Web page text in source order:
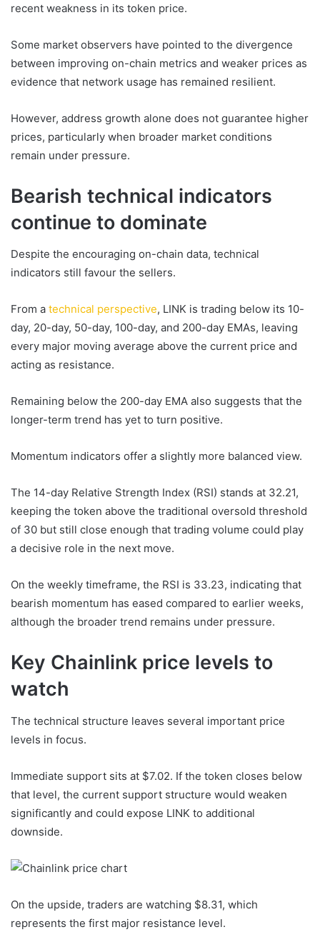
recent weakness in its token price.
Some market observers have pointed to the divergence
between improving on-chain metrics and weaker prices as
evidence that network usage has remained resilient.
However, address growth alone does not guarantee higher
prices, particularly when broader market conditions
remain under pressure.
Bearish technical indicators
continue to dominate
Despite the encouraging on-chain data, technical
indicators still favour the sellers.
From a technical perspective, LINK is trading below its 10-
day, 20-day, 50-day, 100-day, and 200-day EMAs, leaving
every major moving average above the current price and
acting as resistance.
Remaining below the 200-day EMA also suggests that the
longer-term trend has yet to turn positive.
Momentum indicators offer a slightly more balanced view.
The 14-day Relative Strength Index (RSI) stands at 32.21,
keeping the token above the traditional oversold threshold
of 30 but still close enough that trading volume could play
a decisive role in the next move.
On the weekly timeframe, the RSI is 33.23, indicating that
bearish momentum has eased compared to earlier weeks,
although the broader trend remains under pressure.
Key Chainlink price levels to
watch
The technical structure leaves several important price
levels in focus.
Immediate support sits at $7.02. If the token closes below
that level, the current support structure would weaken
significantly and could expose LINK to additional
downside.
On the upside, traders are watching $8.31, which
represents the first major resistance level.